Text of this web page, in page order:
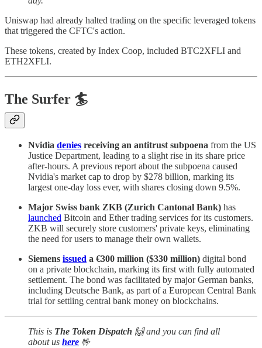
Uniswap had already halted trading on the specific leveraged tokens
that triggered the CFTC's action.
These tokens, created by Index Coop, included BTC2XFLI and
ETH2XFLI.
The Surfer 🏄
Nvidia denies receiving an antitrust subpoena from the US
Justice Department, leading to a slight rise in its share price
after-hours. A previous report about the subpoena caused
Nvidia's market cap to drop by $278 billion, marking its
largest one-day loss ever, with shares closing down 9.5%.
Major Swiss bank ZKB (Zurich Cantonal Bank) has
launched Bitcoin and Ether trading services for its customers.
ZKB will securely store customers' private keys, eliminating
the need for users to manage their own wallets.
Siemens issued a €300 million ($330 million) digital bond
on a private blockchain, marking its first with fully automated
settlement. The bond was facilitated by major German banks,
including Deutsche Bank, as part of a European Central Bank
trial for settling central bank money on blockchains.
This is The Token Dispatch 🙌 and you can find all
about us here 🤟